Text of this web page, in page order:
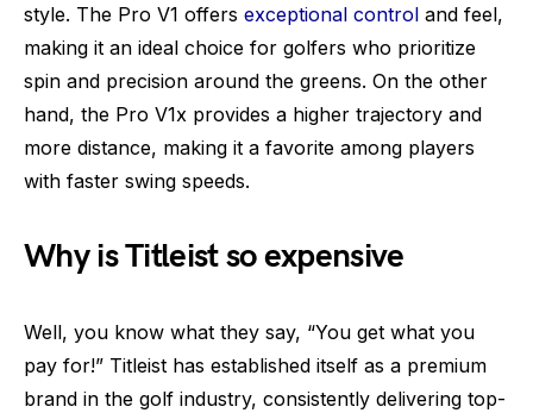
style. The Pro V1 offers exceptional control and feel,
making it an ideal choice for golfers who prioritize
spin and precision around the greens. On the other
hand, the Pro V1x provides a higher trajectory and
more distance, making it a favorite among players
with faster swing speeds.
Why is Titleist so expensive
Well, you know what they say, “You get what you
pay for!” Titleist has established itself as a premium
brand in the golf industry, consistently delivering top-